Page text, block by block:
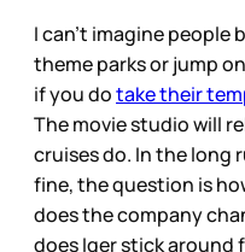
I can’t imagine
theme parks or jump
if you dotake their
The movie studio will
cruises do. In the long
fine, the question is
does the company
does Iger stick around